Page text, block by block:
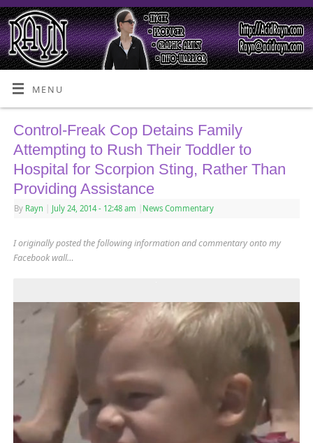
MENU
Control-Freak Cop Detains Family
Attempting to Rush Their Toddler to
Hospital for Scorpion Sting, Rather Than
Providing Assistance
By Rayn July 24, 2014 - 12:48 am News Commentary
I originally posted the following information and commentary onto my
Facebook wall…